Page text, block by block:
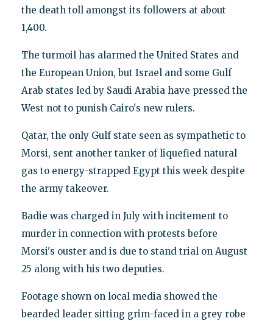
the death toll amongst its followers at about
1,400.
The turmoil has alarmed the United States and
the European Union, but Israel and some Gulf
Arab states led by Saudi Arabia have pressed the
West not to punish Cairo's new rulers.
Qatar, the only Gulf state seen as sympathetic to
Morsi, sent another tanker of liquefied natural
gas to energy-strapped Egypt this week despite
the army takeover.
Badie was charged in July with incitement to
murder in connection with protests before
Morsi's ouster and is due to stand trial on August
25 along with his two deputies.
Footage shown on local media showed the
bearded leader sitting grim-faced in a grey robe